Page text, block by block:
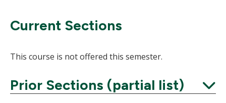
Current Sections
This course is not offered this semester.
Prior Sections (partial list)